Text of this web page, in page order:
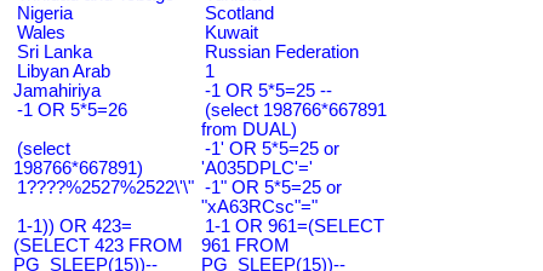
Nigeria
Scotland
Wales
Kuwait
Sri Lanka
Russian Federation
Libyan Arab
Jamahiriya
1
-1 OR 5*5=25 --
-1 OR 5*5=26
(select 198766*667891
from DUAL)
(select
198766*667891)
-1' OR 5*5=25 or
'A035DPLC'='
1????%2527%2522\'\" -1" OR 5*5=25 or
"xA63RCsc"="
1-1)) OR 423=
(SELECT 423 FROM
PG_SLEEP(15))--
1-1 OR 961=(SELECT
961 FROM
PG_SLEEP(15))--